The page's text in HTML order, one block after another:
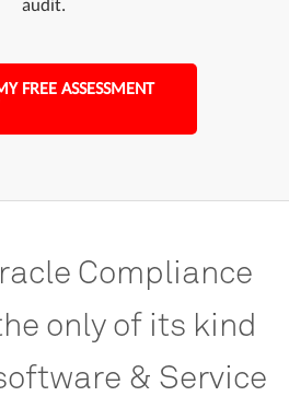
audit.
FREE ASSESSMENT
Compliance
only of its kind
& Service